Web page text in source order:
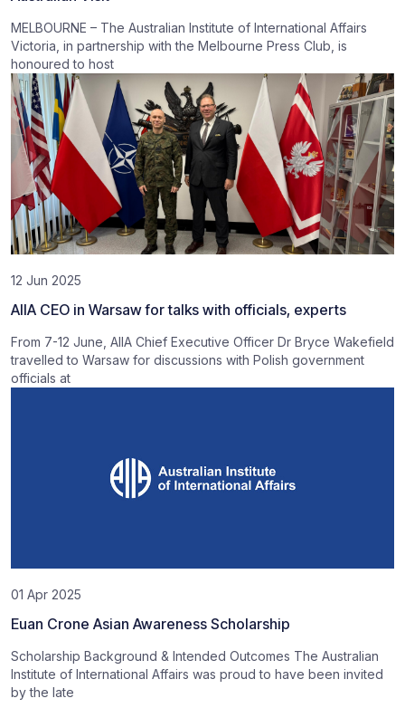
MELBOURNE – The Australian Institute of International Affairs
Victoria, in partnership with the Melbourne Press Club, is
honoured to host
12 Jun 2025
AIIA CEO in Warsaw for talks with officials, experts
From 7-12 June, AIIA Chief Executive Officer Dr Bryce Wakefield
travelled to Warsaw for discussions with Polish government
officials at
01 Apr 2025
Euan Crone Asian Awareness Scholarship
Scholarship Background & Intended Outcomes The Australian
Institute of International Affairs was proud to have been invited
by the late